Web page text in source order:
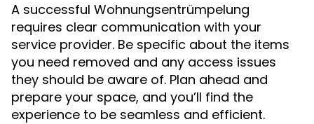
A successful Wohnungsentrümpelung
requires clear communication with your
service provider. Be specific about the items
you need removed and any access issues
they should be aware of. Plan ahead and
prepare your space, and you’ll find the
experience to be seamless and efficient.